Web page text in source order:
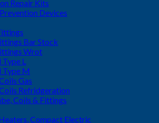
Repair Kits
Devices
Bar Stock
Wrot
L
Type M
Gas
Refridgeration
Coils & Fittings
Compact Electric